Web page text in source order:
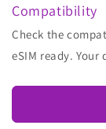
Compatibility
Check the
eSIM ready.